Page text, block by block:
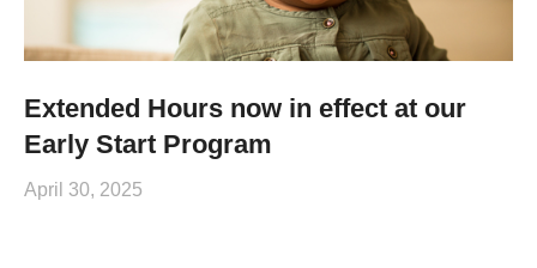
Extended Hours now in effect at our
Early Start Program
April 30, 2025